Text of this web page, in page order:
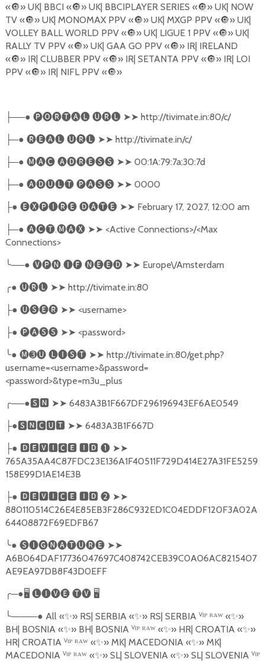
«🔘» UK| BBCI «🔘» UK| BBCIPLAYER SERIES «🔘» UK| NOW
TV «🔘» UK| MONOMAX PPV «🔘» UK| MXGP PPV «🔘» UK|
VOLLEY BALL WORLD PPV «🔘» UK| LIGUE 1 PPV «🔘» UK|
RALLY TV PPV «🔘» UK| GAA GO PPV «🔘» IR| IRELAND
«🔘» IR| CLUBBER PPV «🔘» IR| SETANTA PPV «🔘» IR| LOI
PPV «🔘» IR| NIFL PPV «🔘»
├──● 🅟🅞🅡🅣🅐🅛 🅤🅡🅛 ➤➤ http://tivimate.in:80/c/
├─● 🅡🅔🅐🅛 🅤🅡🅛 ➤➤ http://tivimate.in/c/
├─● 🅜🅐🅒 🅐🅓🅡🅔🅢🅢 ➤➤ 00:1A:79:7a:30:7d
├─● 🅐🅓🅤🅛🅣 🅟🅐🅢🅢 ➤➤ 0000
├● 🅔🅧🅟🅘🅡🅔 🅓🅐🅣🅔 ➤➤ February 17, 2027, 12:00 am
├─● 🅐🅒🅣.🅜🅐🅧 ➤➤ <Active Connections>/<Max
Connections>
╰──● 🅥🅟🅝 🅘🅕 🅝🅔🅔🅓 ➤➤ Europe\/Amsterdam
╭● 🅤🅡🅛 ➤➤ http://tivimate.in:80
├● 🅤🅢🅔🅡 ➤➤ <username>
├● 🅟🅐🅢🅢 ➤➤ <password>
╰● 🅜➌🅤 🅛🅘🅢🅣 ➤➤ http://tivimate.in:80/get.php?
username=<username>&password=
<password>&type=m3u_plus
╭──●🆂🅽 ➤➤ 6483A3B1F667DF296196943EF6AE0549
├●🆂🅽🅲🆄🆃 ➤➤ 6483A3B1F667D
├● 🅳🅴🆅🅸🅲🅴 🅸🅳❶ ➤➤
765A35AA4C87FDC23E136A1F40511F729D414E27A31FE5259
158E99D1AE14E3B
├● 🅳🅴🆅🅸🅲🅴 🅸🅳❷ ➤➤
880110514C26E4E85EB3F286C932ED1C04EDDF120F3A02A
64408872F69EDFB67
╰● 🅢🅘🅖🅝🅐🅣🅤🅡🅔 ➤➤
A6B064DAF17736047697C408742CEB39C0A06AC8215407
AE9EA97DB8F43D0EFF
╭─●🖥 🅛🅘🅥🅔 🅣🅥 🖥
╰────● All «✨»RS| SERBIA «✨»RS| SERBIA ⱽᴵᴾ ᴿᴬᵂ «✨»
BH| BOSNIA «✨»BH| BOSNIA ⱽᴵᴾ ᴿᴬᵂ «✨»HR| CROATIA «✨»
HR| CROATIA ⱽᴵᴾ ᴿᴬᵂ «✨»MK| MACEDONIA «✨»MK|
MACEDONIA ⱽᴵᴾ ᴿᴬᵂ «✨»SL| SLOVENIA «✨»SL| SLOVENIA ⱽᴵᴾ